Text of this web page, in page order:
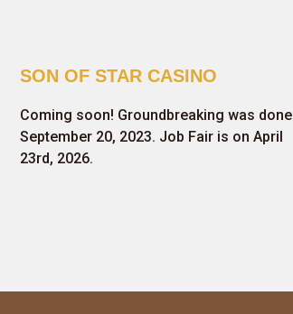
SON OF STAR CASINO
Coming soon! Groundbreaking was done
September 20, 2023. Job Fair is on April
23rd, 2026.